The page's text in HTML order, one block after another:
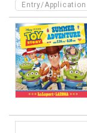
Entry/Application